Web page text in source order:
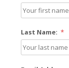
Last Name: *